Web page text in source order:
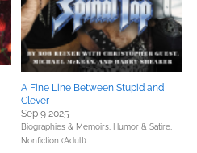
A Fine Line Between Stupid and
Clever
Sep 9 2025
Biographies & Memoirs, Humor & Satire,
Nonfiction (Adult)